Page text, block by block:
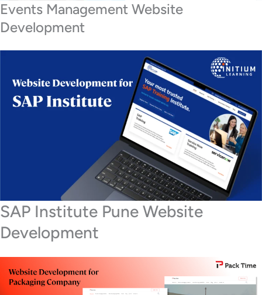
Events Management Website
Development
SAP Institute Pune Website
Development